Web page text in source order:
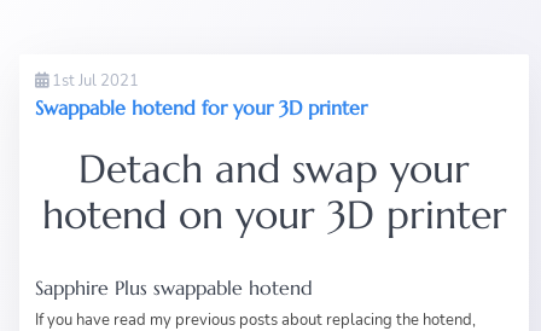
1st Jul 2021
Swappable hotend for your 3D printer
Detach and swap your
hotend on your 3D printer
Sapphire Plus swappable hotend
If you have read my previous postsabout replacing the hotend,